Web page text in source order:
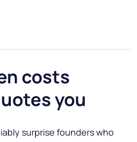
costs
you
surprise founders who